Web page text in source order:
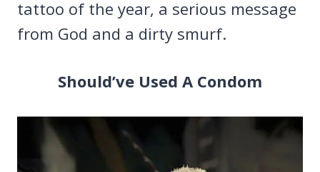
tattoo of the year, a serious message
from God and a dirty smurf.
Should’ve Used A Condom